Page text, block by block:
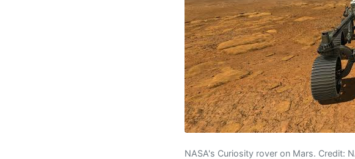
NASA's Curiosity rover on Mars. Credit: